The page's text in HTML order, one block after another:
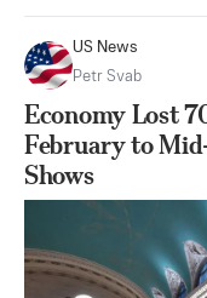
US News
Petr Svab
Economy Lost
February to
Shows